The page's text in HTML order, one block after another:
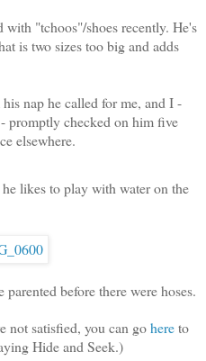
with "tchoos"/shoes recently. He's
is two sizes too big and adds
nap he called for me, and I -
promptly checked on him five
elsewhere.
likes to play with water on the
before there were hoses.
not satisfied, you can gohereto
Hide and Seek.)